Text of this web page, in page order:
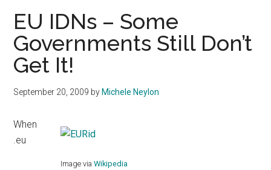
EU IDNs – Some
Governments Still Don’t
Get It!
September 20, 2009 by Michele Neylon
Image via Wikipedia
When
.eu